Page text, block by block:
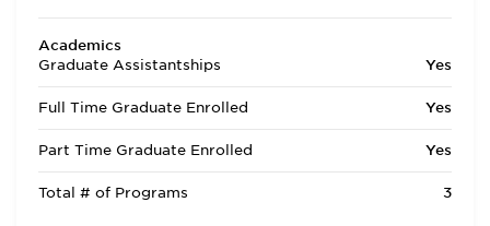
Academics
Graduate Assistantships
Yes
Full Time Graduate Enrolled Yes
Part Time Graduate Enrolled Yes
Total # of Programs 3